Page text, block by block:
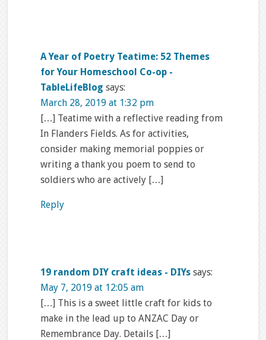
A Year of Poetry Teatime: 52 Themes
for Your Homeschool Co-op -
TableLifeBlog says:
March 28, 2019 at 1:32 pm
[…] Teatime with a reflective reading from
In Flanders Fields. As for activities,
consider making memorial poppies or
writing a thank you poem to send to
soldiers who are actively […]
Reply
19 random DIY craft ideas - DIYs says:
May 7, 2019 at 12:05 am
[…] This is a sweet little craft for kids to
make in the lead up to ANZAC Day or
Remembrance Day. Details […]